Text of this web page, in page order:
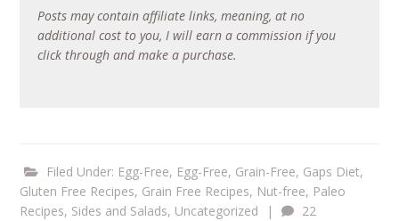
Posts may contain affiliate links, meaning, at no
additional cost to you, I will earn a commission if you
click through and make a purchase.
Filed Under: Egg-Free, Egg-Free, Grain-Free, Gaps Diet,
Gluten Free Recipes, Grain Free Recipes, Nut-free, Paleo
Recipes, Sides and Salads, Uncategorized |
22